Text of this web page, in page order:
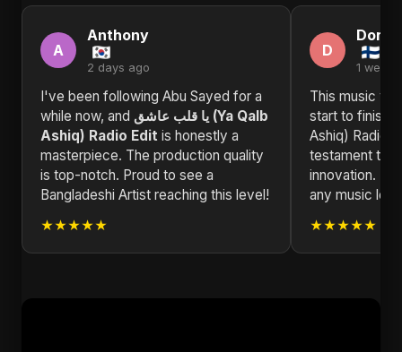
A
Anthony
2 days ago
I've been following Abu Sayed for a
while now, and يا قلب عاشق (Ya Qalb
Ashiq) Radio Edit is honestly a
masterpiece. The production quality
is top-notch. Proud to see a
Bangladeshi Artist reaching this level!
★★★★★
D
Doris
1 week
This music
start to finish. يا قلب عاشق (Ya Qalb
Ashiq) Radio
testament to
innovation.
any music
★★★★★